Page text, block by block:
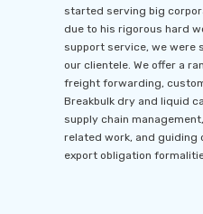
started serving big
due to his rigorous hard
support service, we were
our clientele. We offer a
freight forwarding,
Breakbulk dry and liquid
supply chain
related work, and guiding
export obligation